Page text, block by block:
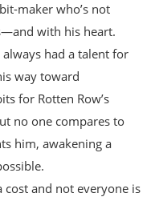
maker who’s not
with his heart.
had a talent for
way toward
for Rotten Row’s
no one compares to
him, awakening a
cost and not everyone is